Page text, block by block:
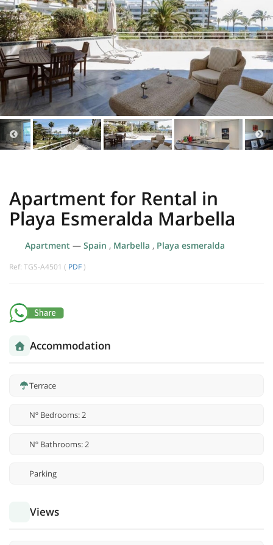
Apartment for Rental in
Playa Esmeralda Marbella
Apartment — Spain , Marbella , Playa esmeralda
Ref: TGS-A4501 ( PDF )
Accommodation
Terrace
Nº Bedrooms: 2
Nº Bathrooms: 2
Parking
Views